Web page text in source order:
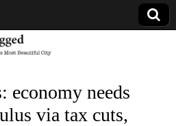
economy needs
via tax cuts,